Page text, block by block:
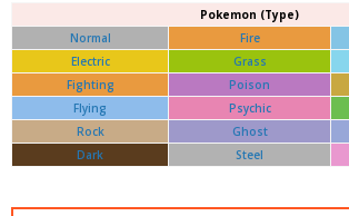
Pokemon (Type)
Normal
Fire
Electric
Grass
Fighting
Poison
Flying
Psychic
Rock
Ghost
Dark
Steel